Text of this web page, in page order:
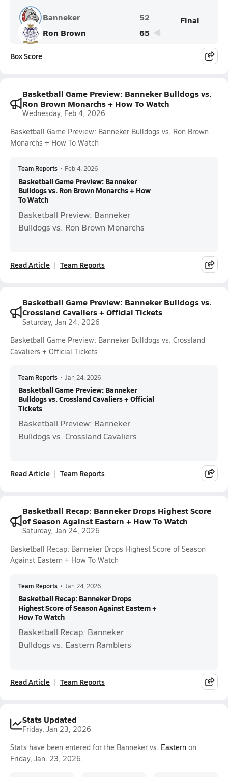
Banneker
52
Ron Brown
65
Final
Box Score
Basketball Game Preview: Banneker Bulldogs vs.
Ron Brown Monarchs + How To Watch
Wednesday, Feb 4, 2026
Basketball Game Preview: Banneker Bulldogs vs. Ron Brown
Monarchs + How To Watch
Team Reports • Feb 4, 2026
Basketball Game Preview: Banneker
Bulldogs vs. Ron Brown Monarchs + How
To Watch
Basketball Preview: Banneker
Bulldogs vs. Ron Brown Monarchs
Read Article Team Reports
Basketball Game Preview: Banneker Bulldogs vs.
Crossland Cavaliers + Official Tickets
Saturday, Jan 24, 2026
Basketball Game Preview: Banneker Bulldogs vs. Crossland
Cavaliers + Official Tickets
Team Reports • Jan 24, 2026
Basketball Game Preview: Banneker
Bulldogs vs. Crossland Cavaliers + Official
Tickets
Basketball Preview: Banneker
Bulldogs vs. Crossland Cavaliers
Read Article Team Reports
Basketball Recap: Banneker Drops Highest Score
of Season Against Eastern + How To Watch
Saturday, Jan 24, 2026
Basketball Recap: Banneker Drops Highest Score of Season
Against Eastern + How To Watch
Team Reports • Jan 24, 2026
Basketball Recap: Banneker Drops
Highest Score of Season Against Eastern +
How To Watch
Basketball Recap: Banneker
Bulldogs vs. Eastern Ramblers
Read Article Team Reports
Stats Updated
Friday, Jan 23, 2026
Stats have been entered for the Banneker vs. Eastern on
Friday, Jan. 23, 2026.